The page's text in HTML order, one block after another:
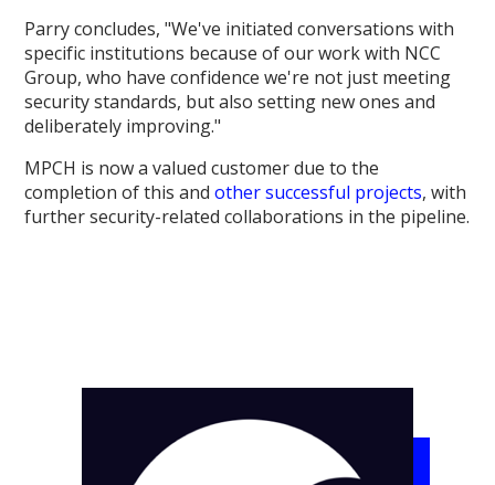
Parry concludes, "We've initiated conversations with
specific institutions because of our work with NCC
Group, who have confidence we're not just meeting
security standards, but also setting new ones and
deliberately improving."
MPCH is now a valued customer due to the
completion of this andother successful projects, with
further security-related collaborations in the pipeline.